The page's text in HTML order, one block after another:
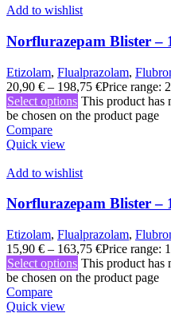
Add to wishlist
Norflurazepam Blister –
Etizolam, Flualprazolam,
20,90 € – 198,75 €Price range:
Select options This product has
be chosen on the product page
Compare
Quick view
Add to wishlist
Norflurazepam Blister –
Etizolam, Flualprazolam,
15,90 € – 163,75 €Price range:
Select options This product has
be chosen on the product page
Compare
Quick view